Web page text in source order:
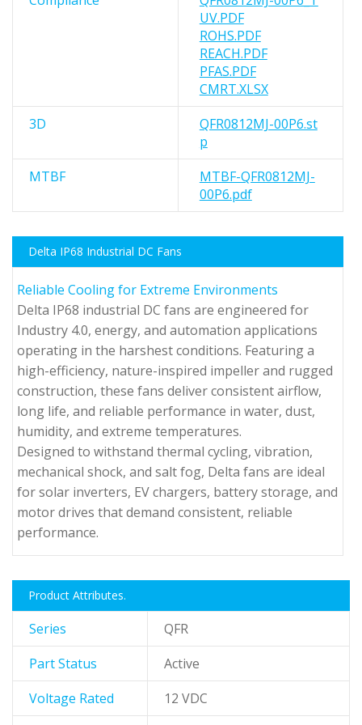
UV.PDF
ROHS.PDF
REACH.PDF
PFAS.PDF
CMRT.XLSX
3D
QFR0812MJ-00P6.st
p
MTBF
MTBF-QFR0812MJ-
00P6.pdf
Delta IP68 Industrial DC Fans
Reliable Cooling for Extreme Environments
Delta IP68 industrial DC fans are engineered for
Industry 4.0, energy, and automation applications
operating in the harshest conditions. Featuring a
high-efficiency, nature-inspired impeller and rugged
construction, these fans deliver consistent airflow,
long life, and reliable performance in water, dust,
humidity, and extreme temperatures.
Designed to withstand thermal cycling, vibration,
mechanical shock, and salt fog, Delta fans are ideal
for solar inverters, EV chargers, battery storage, and
motor drives that demand consistent, reliable
performance.
Product Attributes.
Series
QFR
Part Status
Active
Voltage Rated
12 VDC